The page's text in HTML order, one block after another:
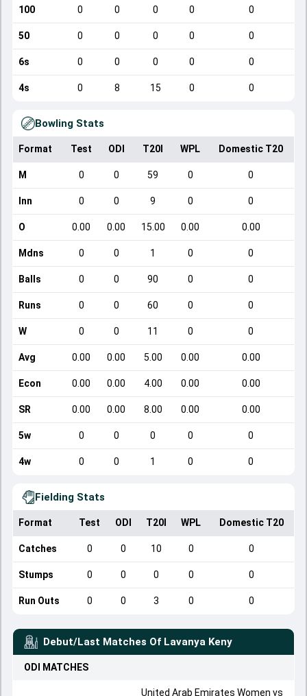
100 0 0 0 0 0
50 0 0 0 0 0
6s 0 0 0 0 0
4s 0 8 15 0 0
Bowling Stats
Format Test ODI T20I WPL Domestic T20
M 0 0 59 0 0
Inn 0 0 9 0 0
O 0.00 0.00 15.00 0.00 0.00
Mdns 0 0 1 0 0
Balls 0 0 90 0 0
Runs 0 0 60 0 0
W 0 0 11 0 0
Avg 0.00 0.00 5.00 0.00 0.00
Econ 0.00 0.00 4.00 0.00 0.00
SR 0.00 0.00 8.00 0.00 0.00
5w 0 0 0 0 0
4w 0 0 1 0 0
Fielding Stats
Format Test ODI T20I WPL Domestic T20
Catches 0 0 10 0 0
Stumps 0 0 0 0 0
Run Outs 0 0 3 0 0
Debut/Last Matches Of Lavanya Keny
ODI MATCHES
United Arab Emirates Women vs